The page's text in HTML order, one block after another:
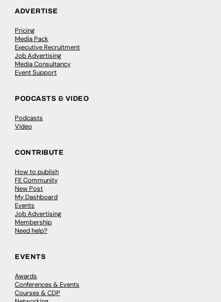
ADVERTISE
Pricing
Media Pack
Executive Recruitment
Job Advertising
Media Consultancy
Event Support
PODCASTS & VIDEO
Podcasts
Video
CONTRIBUTE
How to publish
FE Community
New Post
My Dashboard
Events
Job Advertising
Membership
Need help?
EVENTS
Awards
Conferences & Events
Courses & CDP